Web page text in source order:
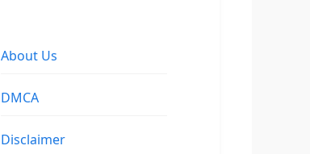
About Us
DMCA
Disclaimer